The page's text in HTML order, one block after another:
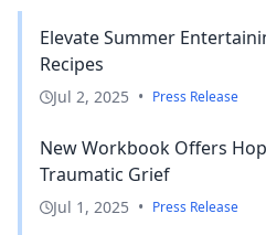
Elevate Summer
Recipes
Jul 2, 2025 • Press Release
New Workbook Offers
Traumatic Grief
Jul 1, 2025 • Press Release